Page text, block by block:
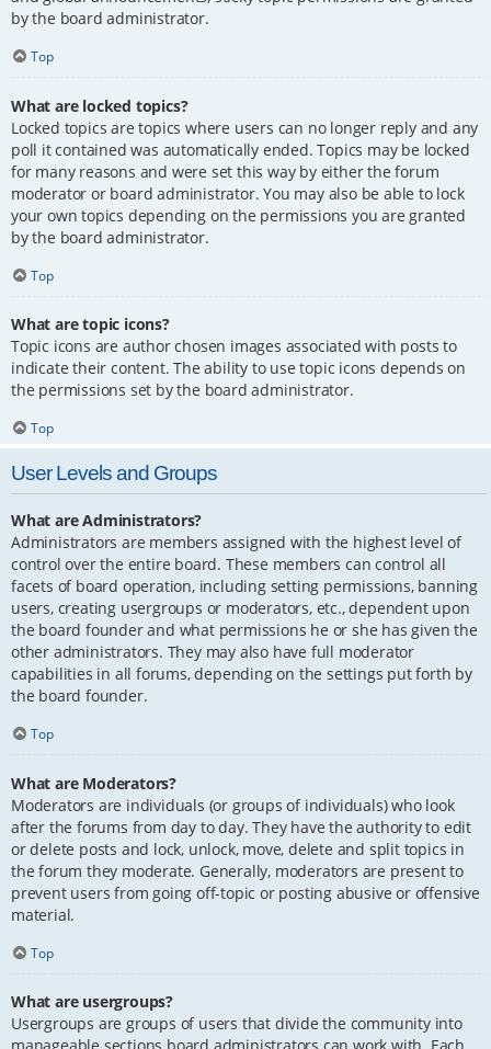
by the board administrator.
Top
What are locked topics?
Locked topics are topics where users can no longer reply and any
poll it contained was automatically ended. Topics may be locked
for many reasons and were set this way by either the forum
moderator or board administrator. You may also be able to lock
your own topics depending on the permissions you are granted
by the board administrator.
Top
What are topic icons?
Topic icons are author chosen images associated with posts to
indicate their content. The ability to use topic icons depends on
the permissions set by the board administrator.
Top
User Levels and Groups
What are Administrators?
Administrators are members assigned with the highest level of
control over the entire board. These members can control all
facets of board operation, including setting permissions, banning
users, creating usergroups or moderators, etc., dependent upon
the board founder and what permissions he or she has given the
other administrators. They may also have full moderator
capabilities in all forums, depending on the settings put forth by
the board founder.
Top
What are Moderators?
Moderators are individuals (or groups of individuals) who look
after the forums from day to day. They have the authority to edit
or delete posts and lock, unlock, move, delete and split topics in
the forum they moderate. Generally, moderators are present to
prevent users from going off-topic or posting abusive or offensive
material.
Top
What are usergroups?
Usergroups are groups of users that divide the community into